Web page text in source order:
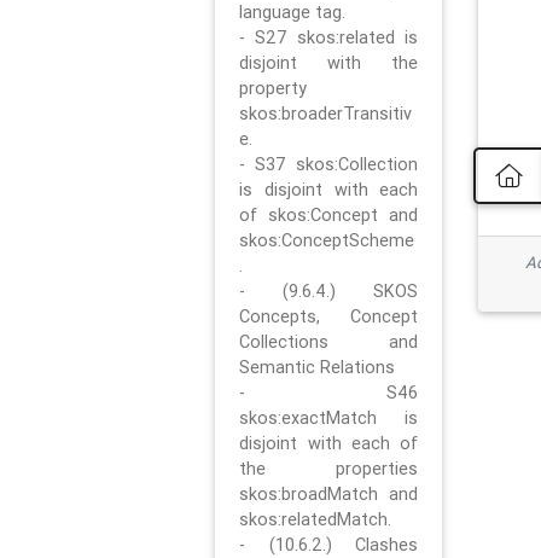
language tag.
- S27 skos:related is
disjoint with the
property
skos:broaderTransitiv
e.
- S37 skos:Collection
is disjoint with each
of skos:Concept and
skos:ConceptScheme
.
- (9.6.4.) SKOS
Concepts, Concept
Collections and
Semantic Relations
- S46
skos:exactMatch is
disjoint with each of
the properties
skos:broadMatch and
skos:relatedMatch.
- (10.6.2.) Clashes